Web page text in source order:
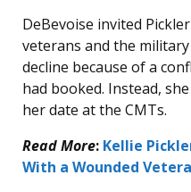
DeBevoise invited
veterans and the
decline because of a
had booked. Instead,
her date at the CMTs.
Read More: Kellie
With a Wounded